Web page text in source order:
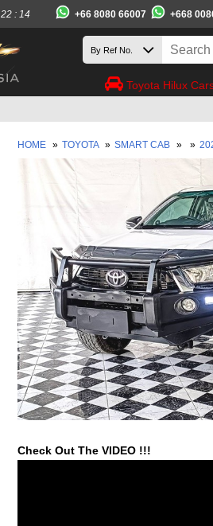
22 : 14 +66 8080 66007 +668
Toyota Hilux
HOME » TOYOTA » SMART CAB » »
Check Out The VIDEO !!!